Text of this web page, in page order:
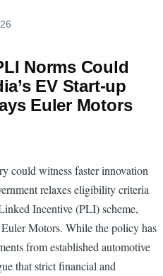
Norms Could
EV Start-up
Euler Motors
could witness faster innovation
relaxes eligibility criteria
Incentive (PLI) scheme,
Motors. While the policy has
from established automotive
that strict financial and